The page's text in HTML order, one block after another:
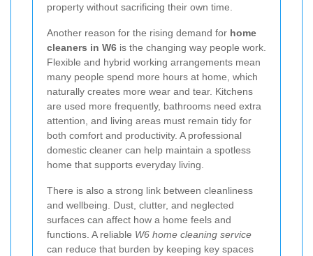
property without sacrificing their own time.
Another reason for the rising demand for home
cleaners in W6 is the changing way people work.
Flexible and hybrid working arrangements mean
many people spend more hours at home, which
naturally creates more wear and tear. Kitchens
are used more frequently, bathrooms need extra
attention, and living areas must remain tidy for
both comfort and productivity. A professional
domestic cleaner can help maintain a spotless
home that supports everyday living.
There is also a strong link between cleanliness
and wellbeing. Dust, clutter, and neglected
surfaces can affect how a home feels and
functions. A reliable W6 home cleaning service
can reduce that burden by keeping key spaces